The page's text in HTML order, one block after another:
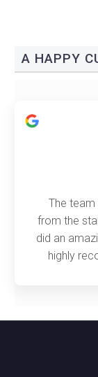
A HAPPY
The
from the
did an
highly